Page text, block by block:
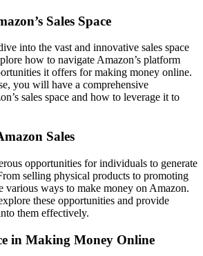
Sales Space
into the vast and innovative sales space
how to navigate Amazon’s platform
it offers for making money online.
you will have a comprehensive
sales space and how to leverage it to
Sales
opportunities for individuals to generate
selling physical products to promoting
various ways to make money on Amazon.
these opportunities and provide
them effectively.
in Making Money Online